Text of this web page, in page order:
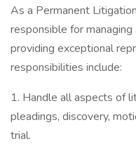
As a Permanent
responsible for
providing exceptional
responsibilities include:
1. Handle all aspects of
pleadings, discovery,
trial.